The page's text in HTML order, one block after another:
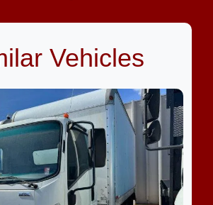
Vehicles